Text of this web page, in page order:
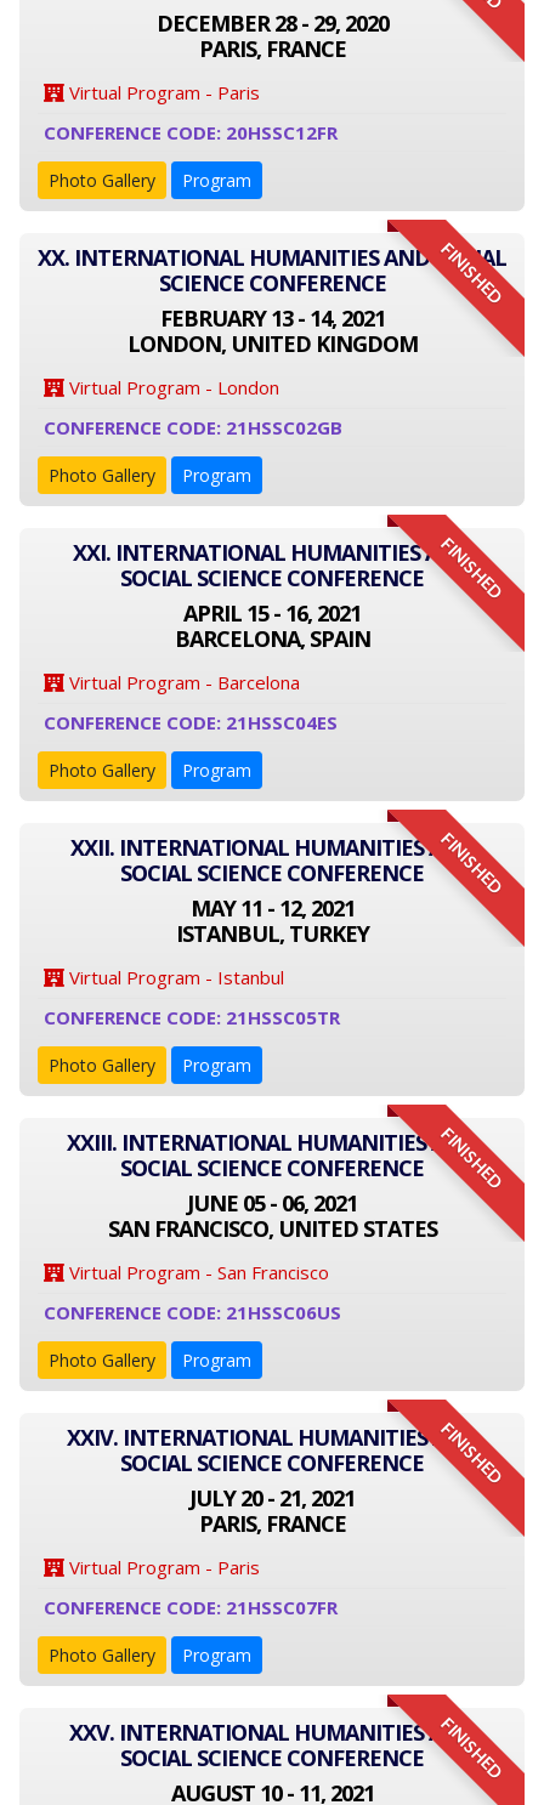
DECEMBER 28 - 29, 2020
PARIS, FRANCE
Virtual Program - Paris
CONFERENCE CODE: 20HSSC12FR
Photo Gallery Program
FINISHED
XX. INTERNATIONAL HUMANITIES AND SOCIAL
SCIENCE CONFERENCE
FEBRUARY 13 - 14, 2021
LONDON, UNITED KINGDOM
Virtual Program - London
CONFERENCE CODE: 21HSSC02GB
Photo Gallery Program
FINISHED
XXI. INTERNATIONAL HUMANITIES AND
SOCIAL SCIENCE CONFERENCE
APRIL 15 - 16, 2021
BARCELONA, SPAIN
Virtual Program - Barcelona
CONFERENCE CODE: 21HSSC04ES
Photo Gallery Program
FINISHED
XXII. INTERNATIONAL HUMANITIES AND
SOCIAL SCIENCE CONFERENCE
MAY 11 - 12, 2021
ISTANBUL, TURKEY
Virtual Program - Istanbul
CONFERENCE CODE: 21HSSC05TR
Photo Gallery Program
FINISHED
XXIII. INTERNATIONAL HUMANITIES AND
SOCIAL SCIENCE CONFERENCE
JUNE 05 - 06, 2021
SAN FRANCISCO, UNITED STATES
Virtual Program - San Francisco
CONFERENCE CODE: 21HSSC06US
Photo Gallery Program
FINISHED
XXIV. INTERNATIONAL HUMANITIES AND
SOCIAL SCIENCE CONFERENCE
JULY 20 - 21, 2021
PARIS, FRANCE
Virtual Program - Paris
CONFERENCE CODE: 21HSSC07FR
Photo Gallery Program
FINISHED
XXV. INTERNATIONAL HUMANITIES AND
SOCIAL SCIENCE CONFERENCE
AUGUST 10 - 11, 2021